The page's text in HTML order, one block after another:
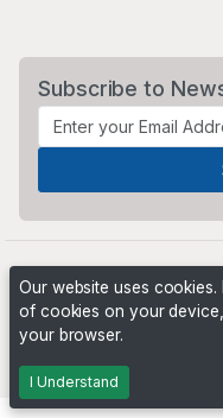
Subscribe to
Our website uses
of cookies on your
your browser.
I Understand